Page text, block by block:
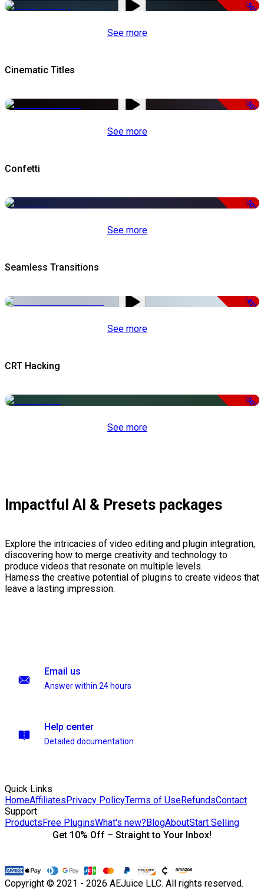
-50%
See more
Cinematic Titles
-50%
See more
Confetti
-50%
See more
Seamless Transitions
-43%
See more
CRT Hacking
-50%
See more
Impactful AI & Presets packages
Explore the intricacies of video editing and plugin integration,
discovering how to merge creativity and technology to
produce videos that resonate on multiple levels.
Harness the creative potential of plugins to create videos that
leave a lasting impression.
Email us
Answer within 24 hours
Help center
Detailed documentation
Quick Links
HomeAffiliatesPrivacy PolicyTerms of UseRefundsContact
Support
ProductsFree PluginsWhat's new?BlogAboutStart Selling
Get 10% Off – Straight to Your Inbox!
Copyright © 2021 - 2026 AEJuice LLC. All rights reserved.